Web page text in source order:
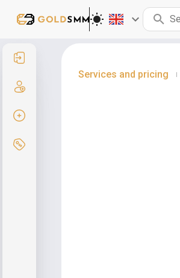
Services and pricing